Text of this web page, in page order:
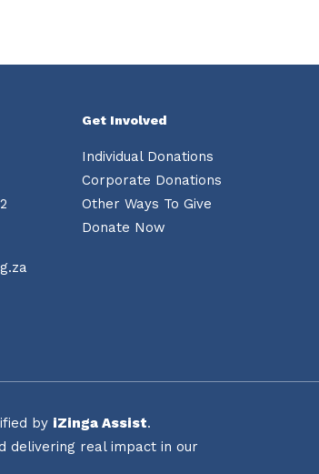
Get Involved
Individual Donations
Corporate Donations
Other Ways To Give
Donate Now
by iZinga Assist.
delivering real impact in our